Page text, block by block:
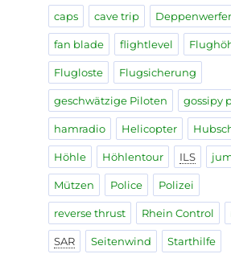
caps cave trip
fan blade flightlevel
Flugloste Flugsicherung
geschwätzige Piloten gossipy
hamradio Helicopter
Höhle Höhlentour ILS
Mützen Police Polizei
reverse thrust Rhein Control
SAR Seitenwind Starthilfe